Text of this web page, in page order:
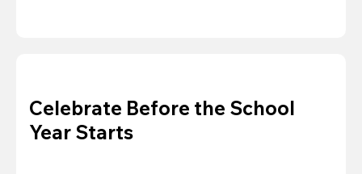
Celebrate Before the School
Year Starts